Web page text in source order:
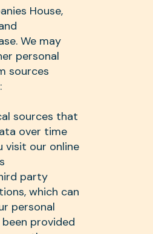
House,
We may
personal
sources
sources that
over time
visit our online
party
which can
personal
provided